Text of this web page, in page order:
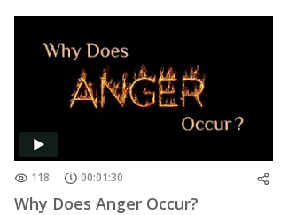
118 00:01:30
Why Does Anger Occur?